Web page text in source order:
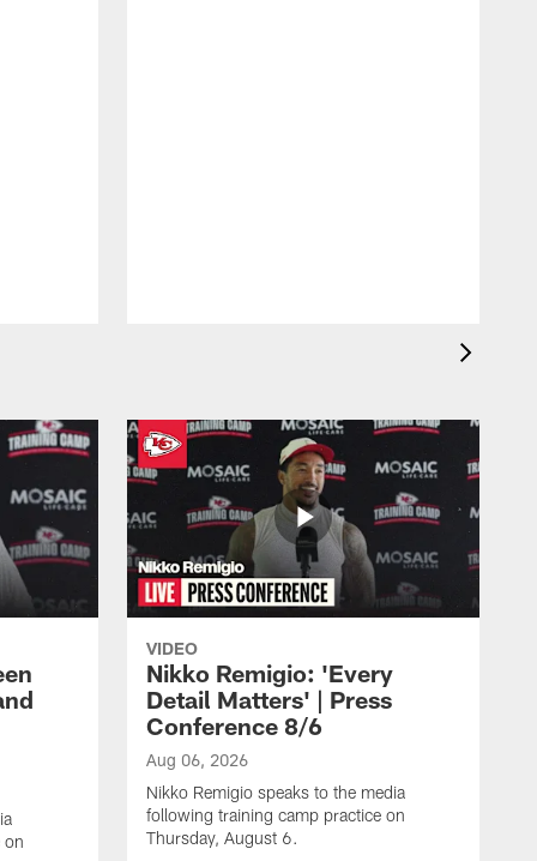
on
VIDEO
Nikko Remigio: 'Every
Detail Matters' | Press
Conference 8/6
Aug 06, 2026
Nikko Remigio speaks to the media
following training camp practice on
Thursday, August 6.